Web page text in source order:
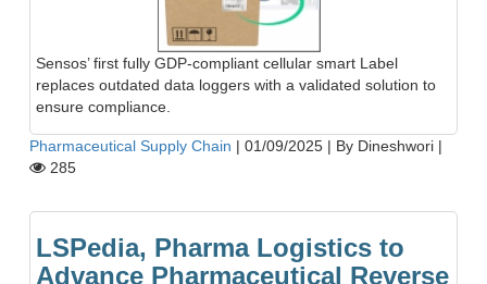
Sensos’ first fully GDP-compliant cellular smart Label
replaces outdated data loggers with a validated solution to
ensure compliance.
Pharmaceutical Supply Chain | 01/09/2025 | By Dineshwori |
285
LSPedia, Pharma Logistics to
Advance Pharmaceutical Reverse